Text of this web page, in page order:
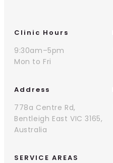
Clinic Hours
9:30am–5pm
Mon to Fri
Address
778a Centre Rd,
Bentleigh East VIC 3165,
Australia
SERVICE AREAS